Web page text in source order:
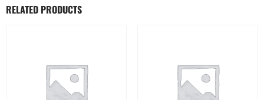
RELATED PRODUCTS